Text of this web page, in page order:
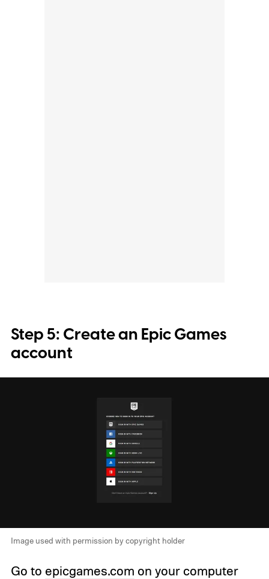
Step 5: Create an Epic Games
account
Image used with permission by copyright holder
Go to epicgames.com on your computer